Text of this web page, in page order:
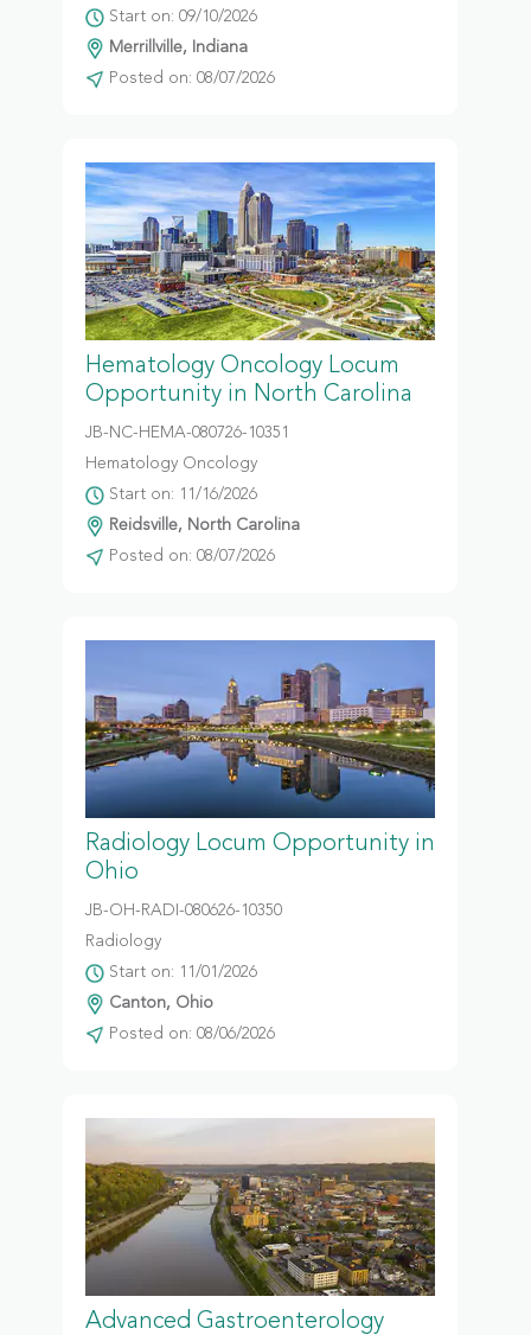
Start on: 09/10/2026
Merrillville, Indiana
Posted on: 08/07/2026
Hematology Oncology Locum
Opportunity in North Carolina
JB-NC-HEMA-080726-10351
Hematology Oncology
Start on: 11/16/2026
Reidsville, North Carolina
Posted on: 08/07/2026
Radiology Locum Opportunity in
Ohio
JB-OH-RADI-080626-10350
Radiology
Start on: 11/01/2026
Canton, Ohio
Posted on: 08/06/2026
Advanced Gastroenterology